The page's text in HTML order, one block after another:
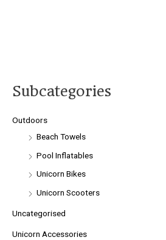
Subcategories
Outdoors
Beach Towels
Pool Inflatables
Unicorn Bikes
Unicorn Scooters
Uncategorised
Unicorn Accessories